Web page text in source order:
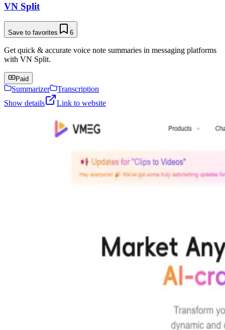
VN Split
Save to favorites 6
Get quick & accurate voice note summaries in messaging platforms
with VN Split.
Paid
Summarizer
Transcription
Show details
Link to website